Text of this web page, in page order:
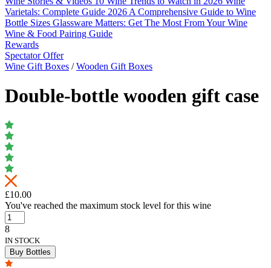
Varietals: Complete Guide 2026 A Comprehensive Guide to Wine
Bottle Sizes Glassware Matters: Get The Most From Your Wine
Wine & Food Pairing Guide
Rewards
Spectator Offer
Wine Gift Boxes /Wooden Gift Boxes
Double-bottle wooden gift case
£10.00
You've reached the maximum stock level for this wine
8
IN STOCK
Buy Bottles